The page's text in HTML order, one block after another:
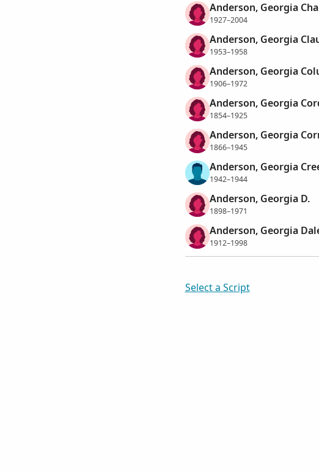
Anderson, Georgia
1927–2004
Anderson, Georgia
1953–1958
Anderson, Georgia
1906–1972
Anderson, Georgia
1854–1925
Anderson, Georgia
1866–1945
Anderson, Georgia
1942–1944
Anderson, Georgia D.
1898–1971
Anderson, Georgia
1912–1998
Select a Script